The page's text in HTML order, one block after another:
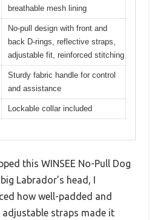
breathable mesh lining
No-pull design with front and
back D-rings, reflective straps,
adjustable fit, reinforced stitching
Sturdy fabric handle for control
and assistance
Lockable collar included
this WINSEE No-Pull Dog
Labrador’s head, I
how well-padded and
straps made it